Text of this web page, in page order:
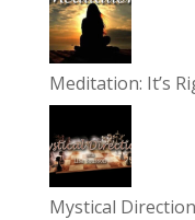
Meditation: It’s
Mystical